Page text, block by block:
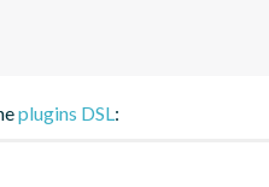
plugins DSL: